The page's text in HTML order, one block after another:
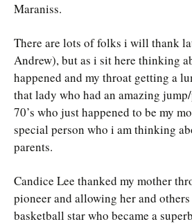
Maraniss.
There are lots of folks i will thank
Andrew), but as i sit here thinking
happened and my throat getting a
that lady who had an amazing
70’s who just happened to be my
special person who i am thinking
parents.
Candice Lee thanked my mother
pioneer and allowing her and
basketball star who became a